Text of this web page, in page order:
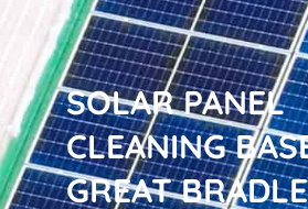
SOLAR PANEL
CLEANING
GREAT